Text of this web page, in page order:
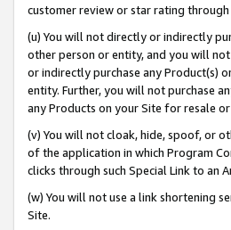
customer review or star rating through
(u) You will not directly or indirectly
other person or entity, and you will
or indirectly purchase any Product(s)
entity. Further, you will not purchase
any Products on your Site for resale
(v) You will not cloak, hide, spoof, or
of the application in which Program
clicks through such Special Link to an
(w) You will not use a link shortening
Site.